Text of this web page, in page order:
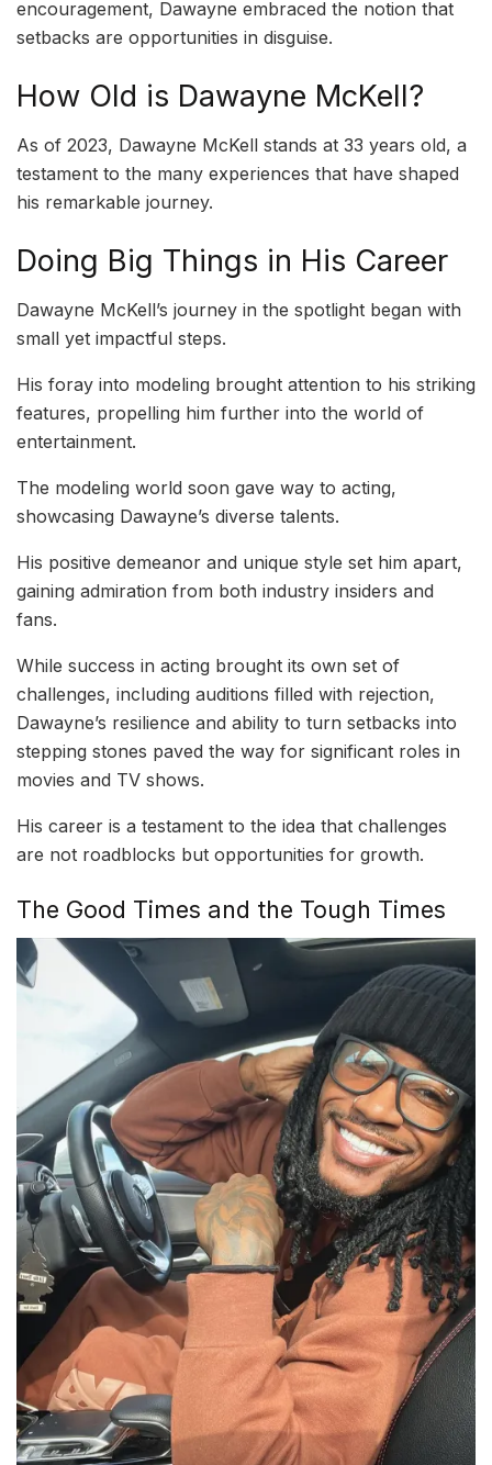
encouragement, Dawayne embraced the notion that
setbacks are opportunities in disguise.
How Old is Dawayne McKell?
As of 2023, Dawayne McKell stands at 33 years old, a
testament to the many experiences that have shaped
his remarkable journey.
Doing Big Things in His Career
Dawayne McKell’s journey in the spotlight began with
small yet impactful steps.
His foray into modeling brought attention to his striking
features, propelling him further into the world of
entertainment.
The modeling world soon gave way to acting,
showcasing Dawayne’s diverse talents.
His positive demeanor and unique style set him apart,
gaining admiration from both industry insiders and
fans.
While success in acting brought its own set of
challenges, including auditions filled with rejection,
Dawayne’s resilience and ability to turn setbacks into
stepping stones paved the way for significant roles in
movies and TV shows.
His career is a testament to the idea that challenges
are not roadblocks but opportunities for growth.
The Good Times and the Tough Times